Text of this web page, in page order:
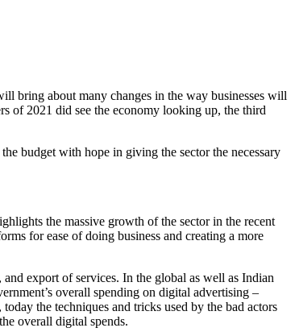
bring about many changes in the way businesses will
of 2021 did see the economy looking up, the third
budget with hope in giving the sector the necessary
the massive growth of the sector in the recent
for ease of doing business and creating a more
export of services. In the global as well as Indian
overall spending on digital advertising –
the techniques and tricks used by the bad actors
overall digital spends.